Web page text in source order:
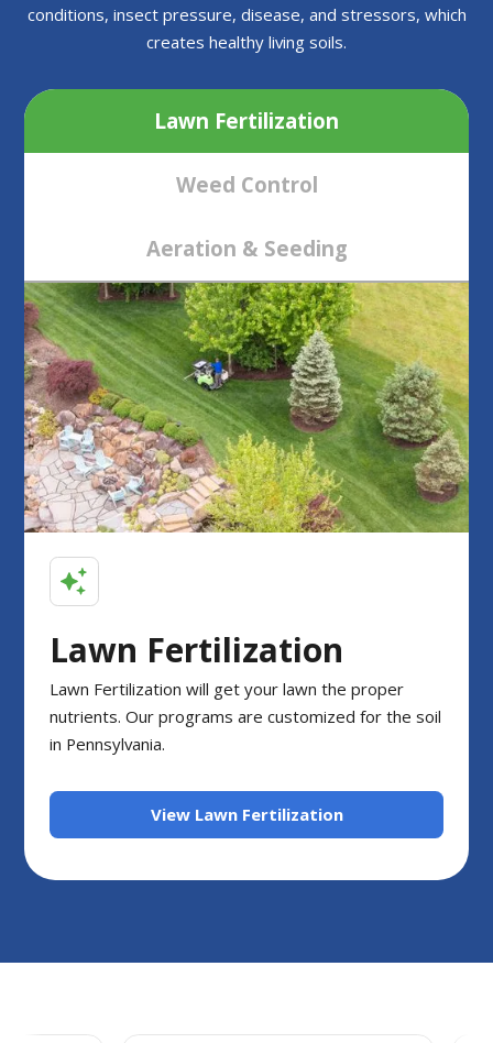
conditions, insect pressure, disease, and stressors, which
creates healthy living soils.
Lawn Fertilization
Weed Control
Aeration & Seeding
Lawn Fertilization
Lawn Fertilization will get your lawn the proper
nutrients. Our programs are customized for the soil
in Pennsylvania.
View Lawn Fertilization